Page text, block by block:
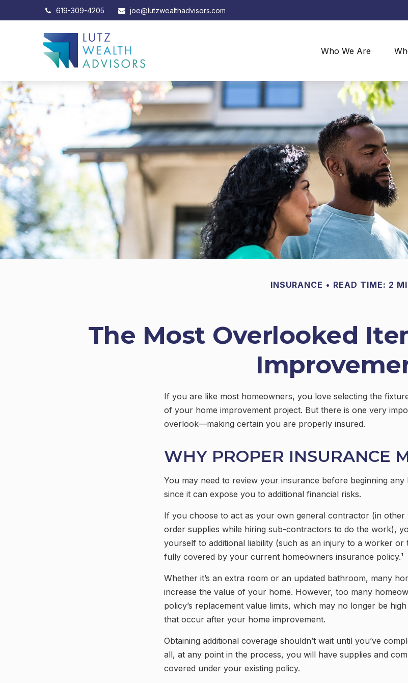
619-309-4205 joe@lutzwealthadvisors.com
Who We Are
INSURANCE READ TIME: 2
The Most Overlooked
If you are like most homeowners, you love selecting the
of your home improvement project. But there is one very
overlook—making certain you are properly insured.
WHY PROPER INSURANCE
You may need to review your insurance before beginning
since it can expose you to additional financial risks.
If you choose to act as your own general contractor (in other
order supplies while hiring sub-contractors to do the work),
yourself to additional liability (such as an injury to a worker
fully covered by your current homeowners insurance policy.¹
Whether it’s an extra room or an updated bathroom, many
increase the value of your home. However, too many
policy’s replacement value limits, which may no longer be
that occur after your home improvement.
Obtaining additional coverage shouldn’t wait until you’ve
all, at any point in the process, you will have supplies and
covered under your existing policy.